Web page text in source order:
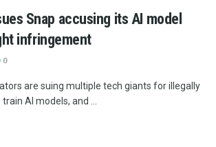
Snap accusing its AI model
infringement
0
are suing multiple tech giants for illegally
AI models, and ...